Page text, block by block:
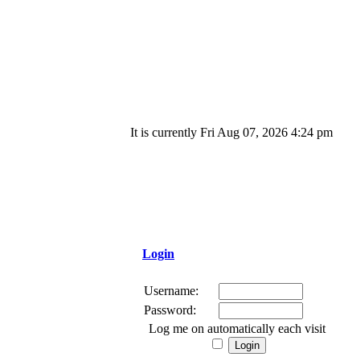
It is currently Fri Aug 07, 2026 4:24 pm
Login
Username:
Password:
Log me on automatically each visit